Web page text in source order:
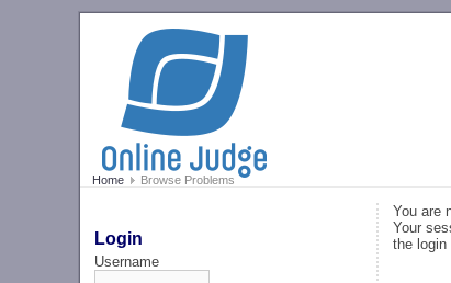
Home Browse Problems
Login
Username
You are
Your
the login